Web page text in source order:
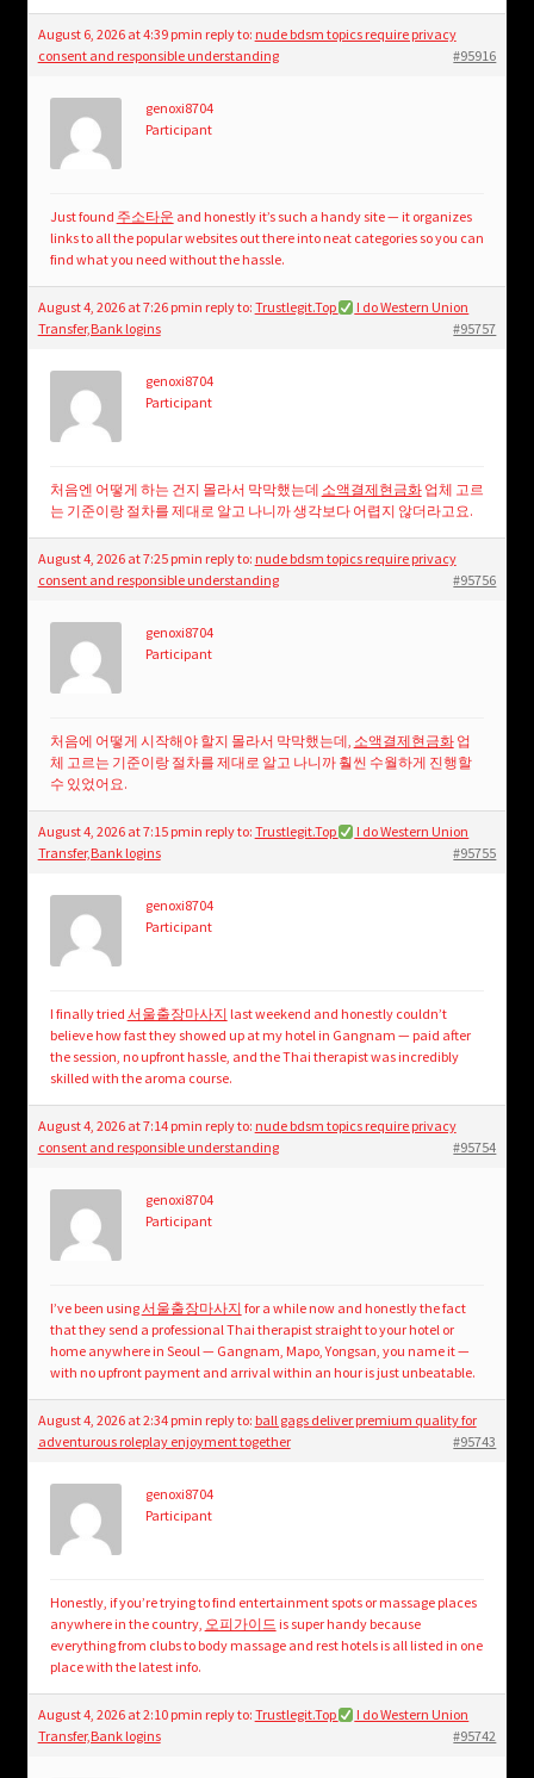
August 6, 2026 at 4:39 pmin reply to: nude bdsm topics require privacy
consent and responsible understanding
#95916
genoxi8704
Participant
Just found 주소타운 and honestly it’s such a handy site — it organizes
links to all the popular websites out there into neat categories so you can
find what you need without the hassle.
August 4, 2026 at 7:26 pmin reply to: Trustlegit.Top
I do Western Union
Transfer,Bank logins
#95757
genoxi8704
Participant
처음엔 어떻게 하는 건지 몰라서 막막했는데 소액결제현금화업체 고르
는 기준이랑 절차를 제대로 알고 나니까 생각보다 어렵지 않더라고요.
August 4, 2026 at 7:25 pmin reply to: nude bdsm topics require privacy
consent and responsible understanding
#95756
genoxi8704
Participant
처음에 어떻게 시작해야 할지 몰라서 막막했는데, 소액결제현금화업
체 고르는 기준이랑 절차를 제대로 알고 나니까 훨씬 수월하게 진행할
수 있었어요.
August 4, 2026 at 7:15 pmin reply to: Trustlegit.Top
I do Western Union
Transfer,Bank logins
#95755
genoxi8704
Participant
I finally tried 서울출장마사지 last weekend and honestly couldn’t
believe how fast they showed up at my hotel in Gangnam — paid after
the session, no upfront hassle, and the Thai therapist was incredibly
skilled with the aroma course.
August 4, 2026 at 7:14 pmin reply to: nude bdsm topics require privacy
consent and responsible understanding
#95754
genoxi8704
Participant
I’ve been using서울출장마사지 for a while now and honestly the fact
that they send a professional Thai therapist straight to your hotel or
home anywhere in Seoul — Gangnam, Mapo, Yongsan, you name it —
with no upfront payment and arrival within an hour is just unbeatable.
August 4, 2026 at 2:34 pmin reply to: ball gags deliver premium quality for
adventurous roleplay enjoyment together
#95743
genoxi8704
Participant
Honestly, if you’re trying to find entertainment spots or massage places
anywhere in the country, 오피가이드 is super handy because
everything from clubs to body massage and rest hotels is all listed in one
place with the latest info.
August 4, 2026 at 2:10 pmin reply to: Trustlegit.Top
I do Western Union
Transfer,Bank logins
#95742